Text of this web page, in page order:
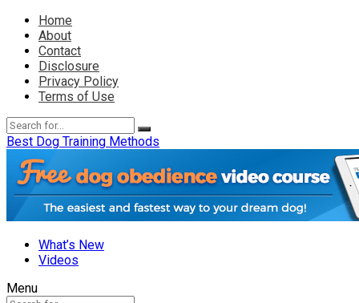
Home
About
Contact
Disclosure
Privacy Policy
Terms of Use
Best Dog Training Methods
What’s New
Videos
Menu